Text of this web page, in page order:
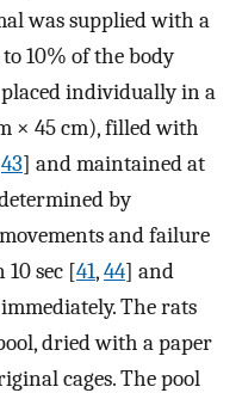
was supplied with a
10% of the body
individually in a
× 45 cm), filled with
43] and maintained at
by
and failure
sec [41,44] and
The rats
dried with a paper
cages. The pool